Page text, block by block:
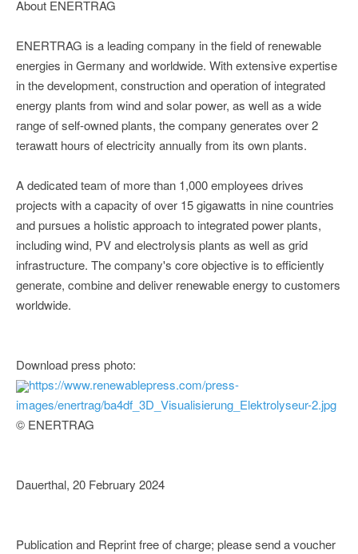
About ENERTRAG
ENERTRAG is a leading company in the field of renewable
energies in Germany and worldwide. With extensive expertise
in the development, construction and operation of integrated
energy plants from wind and solar power, as well as a wide
range of self-owned plants, the company generates over 2
terawatt hours of electricity annually from its own plants.
A dedicated team of more than 1,000 employees drives
projects with a capacity of over 15 gigawatts in nine countries
and pursues a holistic approach to integrated power plants,
including wind, PV and electrolysis plants as well as grid
infrastructure. The company's core objective is to efficiently
generate, combine and deliver renewable energy to customers
worldwide.
Download press photo:
https://www.renewablepress.com/press-
images/enertrag/ba4df_3D_Visualisierung_Elektrolyseur-2.jpg
© ENERTRAG
Dauerthal, 20 February 2024
Publication and Reprint free of charge; please send a voucher